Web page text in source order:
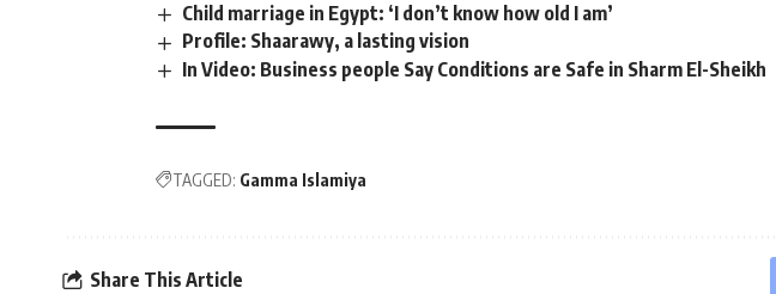
Child marriage in Egypt: ‘I don’t know how old I am’
Profile: Shaarawy, a lasting vision
In Video: Business people Say Conditions are Safe in Sharm El-Sheikh
TAGGED: Gamma Islamiya
Share This Article